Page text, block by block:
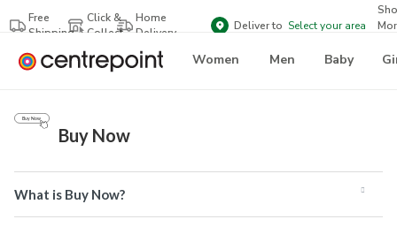
Free
Shipping
Click &
Collect
Home
Delivery
Deliver to Select your area
Women Men Baby
Buy Now
What is Buy Now?